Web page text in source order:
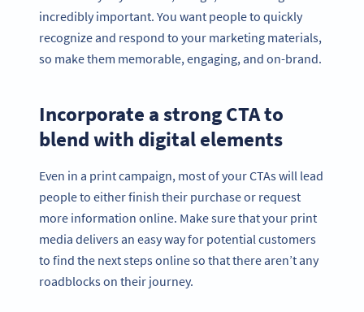
incredibly important. You want people to quickly
recognize and respond to your marketing materials,
so make them memorable, engaging, and on-brand.
Incorporate a strong CTA to
blend with digital elements
Even in a print campaign, most of your CTAs will lead
people to either finish their purchase or request
more information online. Make sure that your print
media delivers an easy way for potential customers
to find the next steps online so that there aren’t any
roadblocks on their journey.